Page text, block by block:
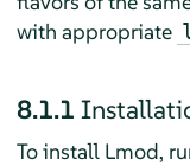
with appropriate
8.1.1
To install Lmod,